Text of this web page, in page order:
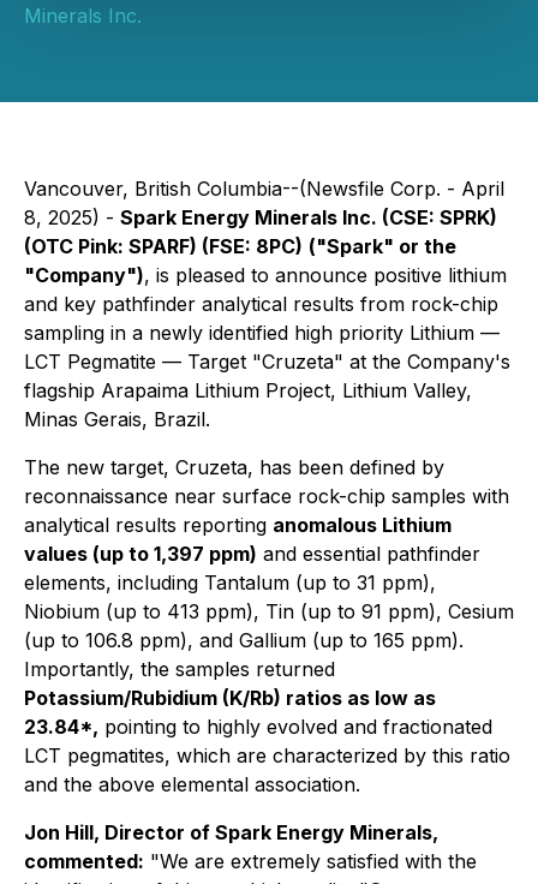
Minerals Inc.
Vancouver, British Columbia--(Newsfile Corp. - April
8, 2025) - Spark Energy Minerals Inc. (CSE: SPRK)
(OTC Pink: SPARF) (FSE: 8PC) ("Spark" or the
"Company"), is pleased to announce positive lithium
and key pathfinder analytical results from rock-chip
sampling in a newly identified high priority Lithium —
LCT Pegmatite — Target "Cruzeta" at the Company's
flagship Arapaima Lithium Project, Lithium Valley,
Minas Gerais, Brazil.
The new target, Cruzeta, has been defined by
reconnaissance near surface rock-chip samples with
analytical results reporting anomalous Lithium
values (up to 1,397 ppm) and essential pathfinder
elements, including Tantalum (up to 31 ppm),
Niobium (up to 413 ppm), Tin (up to 91 ppm), Cesium
(up to 106.8 ppm), and Gallium (up to 165 ppm).
Importantly, the samples returned
Potassium/Rubidium (K/Rb) ratios as low as
23.84*, pointing to highly evolved and fractionated
LCT pegmatites, which are characterized by this ratio
and the above elemental association.
Jon Hill, Director of Spark Energy Minerals,
commented: "We are extremely satisfied with the